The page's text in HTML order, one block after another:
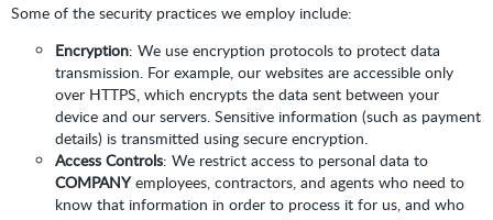
Some of the security practices we employ include:
Encryption: We use encryption protocols to protect data
transmission. For example, our websites are accessible only
over HTTPS, which encrypts the data sent between your
device and our servers. Sensitive information (such as payment
details) is transmitted using secure encryption.
Access Controls: We restrict access to personal data to
COMPANYemployees, contractors, and agents who need to
know that information in order to process it for us, and who